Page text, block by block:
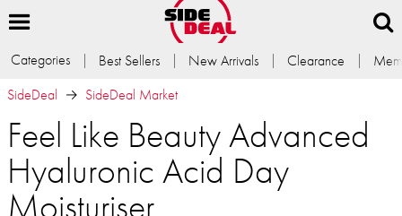
Categories Best Sellers New Arrivals Clearance
SideDeal
SideDeal Market
Feel Like Beauty Advanced
Hyaluronic Acid Day
Moisturiser